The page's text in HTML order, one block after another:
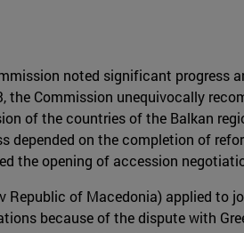
noted significant
Commission unequivocally
of the countries of the Balkan
depended on the completion of
the opening of accession
Republic of Macedonia) applied to
because of the dispute with